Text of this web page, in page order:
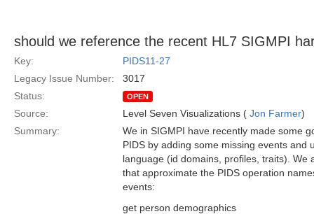
should we reference the recent HL7 SIGMPI
Key:
PIDS11-27
Legacy Issue Number:
3017
Status:
OPEN
Source: Level Seven Visualizations ( Jon Farmer)
Summary:
We in SIGMPI have recently made some
PIDS by adding some missing events and
language (id domains, profiles, traits). We
that approximate the PIDS operation
events:
get person demographics